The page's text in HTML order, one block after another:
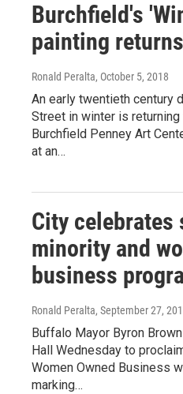
Burchfield's
painting
Ronald Peralta, October 5, 2018
An early twentieth century
Street in winter is
Burchfield Penney Art
at an…
City celebrates
minority and
business
Ronald Peralta, September 27,
Buffalo Mayor Byron
Hall Wednesday to
Women Owned Business
marking…